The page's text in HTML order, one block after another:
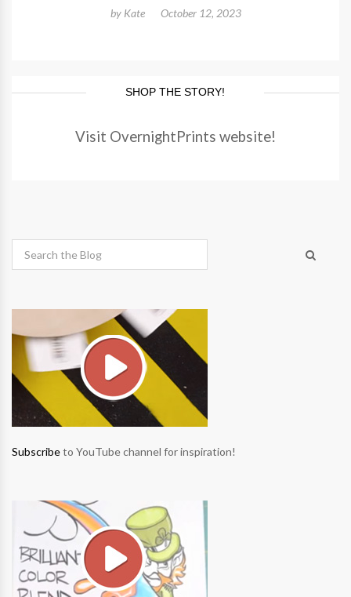
by Kate October 12, 2023
SHOP THE STORY!
Visit OvernightPrints website!
Subscribeto YouTube channel for inspiration!